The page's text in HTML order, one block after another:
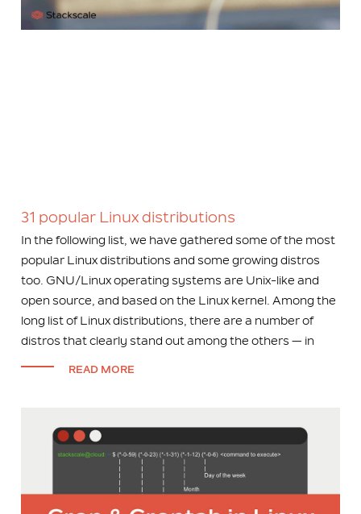
31 popular Linux distributions
In the following list, we have gathered some of the most
popular Linux distributions and some growing distros
too. GNU/Linux operating systems are Unix-like and
open source, and based on the Linux kernel. Among the
long list of Linux distributions, there are a number of
distros that clearly stand out among the others — in
READ MORE